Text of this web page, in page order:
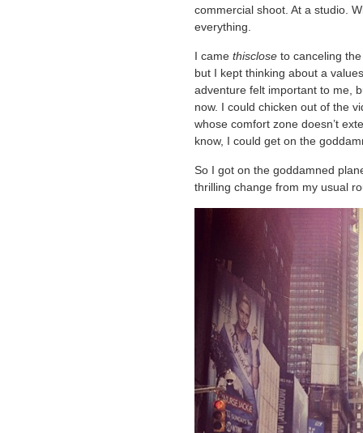
commercial shoot. At a studio.
everything.
I came thisclose to canceling
but I kept thinking about a
adventure felt important to me,
now. I could chicken out of the
whose comfort zone doesn’t
know, I could get on the
So I got on the goddamned
thrilling change from my usual